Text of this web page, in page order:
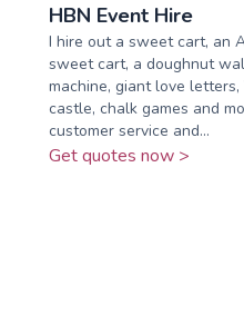
HBN Event Hire
I hire out a sweet cart, an
sweet cart, a doughnut
machine, giant love letters,
castle, chalk games and
customer service and...
Get quotes now >